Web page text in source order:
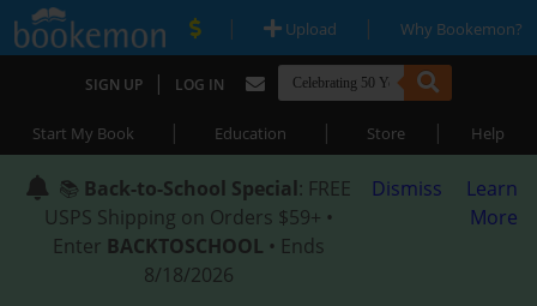
| Upload | Why Bookemon?
SIGN UP | LOG IN
Start My Book | Education | Store | Help
📚 Back-to-School Special: FREE
USPS Shipping on Orders $59+ •
Enter BACKTOSCHOOL • Ends
8/18/2026
Dismiss
Learn
More